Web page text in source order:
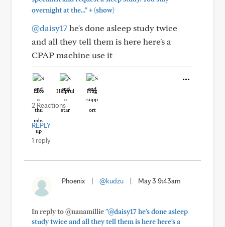
overnight at the..."+(show)
@daisy17he's done asleep study twice
and all they tell them is here here's a
CPAP machine use it
Like Helpful Hug
2 Reactions
REPLY
1 reply
Phoenix @kudzu May 3 9:43am
In reply to @nanamillie"@daisy17 he's done asleep
study twice and all they tell them is here here's a